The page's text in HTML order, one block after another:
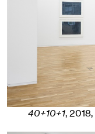
40+10+1,2018,